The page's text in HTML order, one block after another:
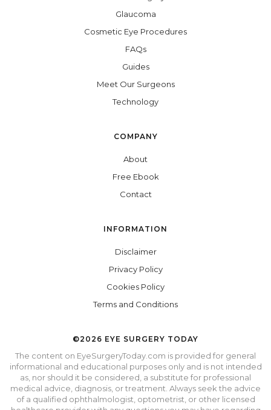
Glaucoma
Cosmetic Eye Procedures
FAQs
Guides
Meet Our Surgeons
Technology
COMPANY
About
Free Ebook
Contact
INFORMATION
Disclaimer
Privacy Policy
Cookies Policy
Terms and Conditions
©2026 EYE SURGERY TODAY
The content on EyeSurgeryToday.com is provided for general
informational and educational purposes only and is not intended
as, nor should it be considered, a substitute for professional
medical advice, diagnosis, or treatment. Always seek the advice
of a qualified ophthalmologist, optometrist, or other licensed